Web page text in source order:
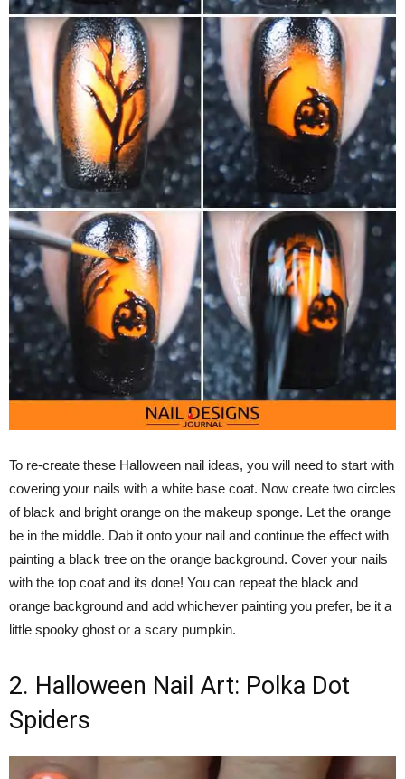
To re-create these Halloween nail ideas, you will need to start with
covering your nails with a white base coat. Now create two circles
of black and bright orange on the makeup sponge. Let the orange
be in the middle. Dab it onto your nail and continue the effect with
painting a black tree on the orange background. Cover your nails
with the top coat and its done! You can repeat the black and
orange background and add whichever painting you prefer, be it a
little spooky ghost or a scary pumpkin.
2. Halloween Nail Art: Polka Dot
Spiders